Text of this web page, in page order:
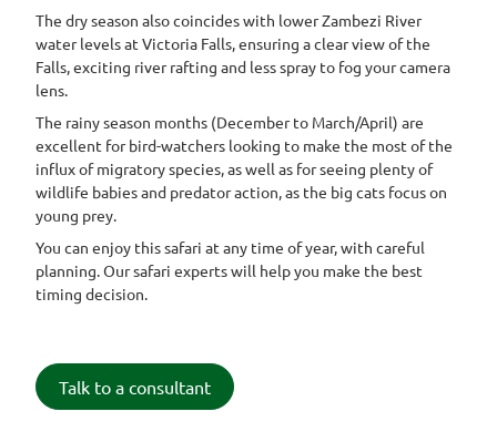
The dry season also coincides with lower Zambezi River
water levels at Victoria Falls, ensuring a clear view of the
Falls, exciting river rafting and less spray to fog your camera
lens.
The rainy season months (December to March/April) are
excellent for bird-watchers looking to make the most of the
influx of migratory species, as well as for seeing plenty of
wildlife babies and predator action, as the big cats focus on
young prey.
You can enjoy this safari at any time of year, with careful
planning. Our safari experts will help you make the best
timing decision.
Talk to a consultant